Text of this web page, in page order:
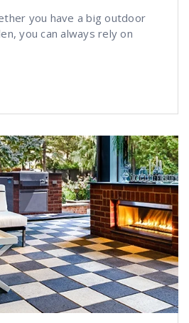
you have a big outdoor
you can always rely on